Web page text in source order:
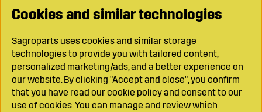
Cookies and similar technologies
Sagroparts uses cookies and similar storage
technologies to provide you with tailored content,
personalized marketing/ads, and a better experience on
our website. By clicking "Accept and close", you confirm
that you have read our cookie policy and consent to our
use of cookies. You can manage and review which